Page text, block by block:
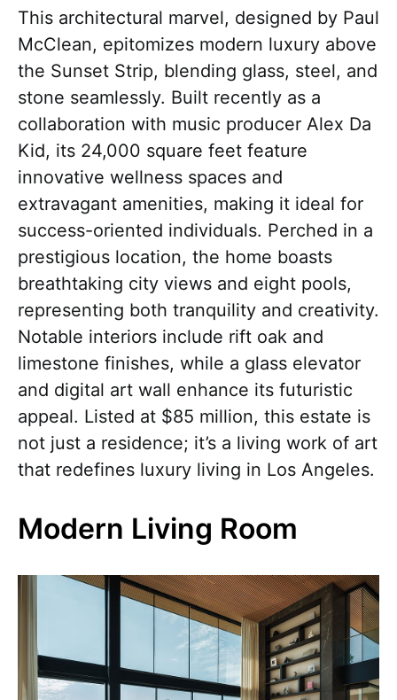
This architectural marvel, designed by Paul
McClean, epitomizes modern luxury above
the Sunset Strip, blending glass, steel, and
stone seamlessly. Built recently as a
collaboration with music producer Alex Da
Kid, its 24,000 square feet feature
innovative wellness spaces and
extravagant amenities, making it ideal for
success-oriented individuals. Perched in a
prestigious location, the home boasts
breathtaking city views and eight pools,
representing both tranquility and creativity.
Notable interiors include rift oak and
limestone finishes, while a glass elevator
and digital art wall enhance its futuristic
appeal. Listed at $85 million, this estate is
not just a residence; it’s a living work of art
that redefines luxury living in Los Angeles.
Modern Living Room